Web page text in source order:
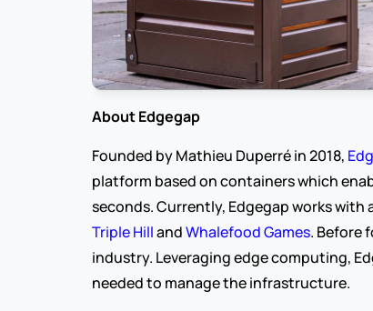
About Edgegap
Founded by Mathieu Duperré in 2018,
platform based on containers which
seconds. Currently, Edgegap works with
Triple Hill and Whalefood Games. Before
industry. Leveraging edge computing,
needed to manage the infrastructure.